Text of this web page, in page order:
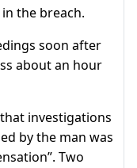
the breach.
soon after
about an hour
investigations
by the man was
Two